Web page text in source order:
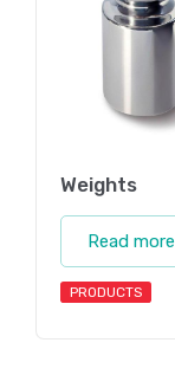
Weights
Read more
PRODUCTS